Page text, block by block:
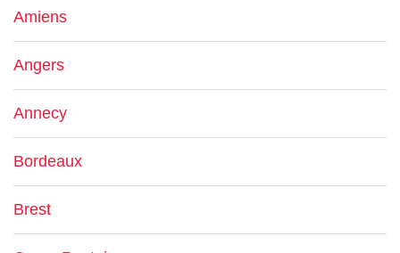
Amiens
Angers
Annecy
Bordeaux
Brest